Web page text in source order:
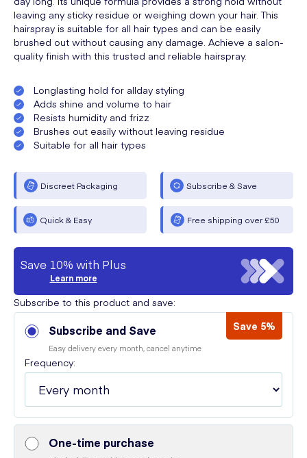
leaving any sticky residue or weighing down your hair. This
hairspray is suitable for all hair types and can be easily
brushed out without causing any damage. Achieve a salon-
quality finish with this trusted and reliable hairspray.
Longlasting hold for allday styling
Adds shine and volume to hair
Resists humidity and frizz
Brushes out easily without leaving residue
Suitable for all hair types
Discreet Packaging Subscribe & Save
Quick & Easy Free shipping over £50
Save 10% with Plus
Learn more
Subscribe to this product and save:
Subscribe and Save Save 5%
Easy delivery every month, cancel anytime
Frequency:
One-time purchase